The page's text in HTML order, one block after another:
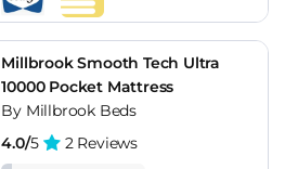
Millbrook Smooth Tech Ultra
10000 Pocket Mattress
By Millbrook Beds
4.0/5 2 Reviews